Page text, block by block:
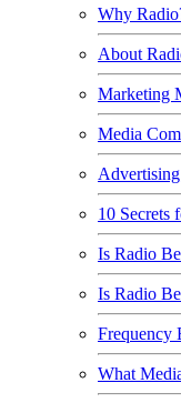
Why
About
Marketing
Media
10 Secrets
Is Radio
Is Radio
Frequency
What